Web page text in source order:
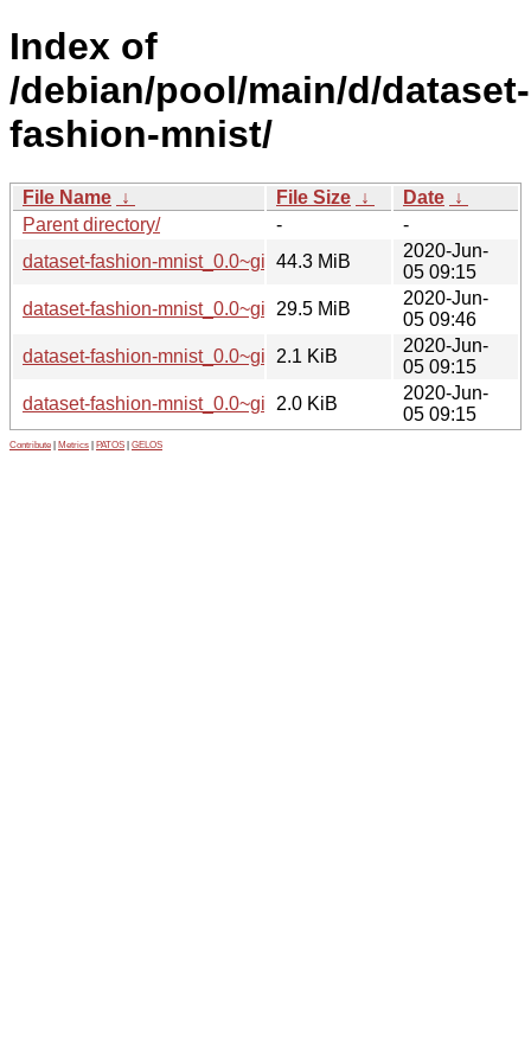
Index of
/debian/pool/main/d/dataset-
fashion-mnist/
File Name ↓ File Size ↓ Date ↓
Parent directory/
-
-
dataset-fashion-mnist_0.0~git20200523.55506a9.orig.tar.xz
44.3 MiB
2020-Jun-
05 09:15
dataset-fashion-mnist_0.0~git20200523.55506a9-1_all.deb
29.5 MiB
2020-Jun-
05 09:46
dataset-fashion-mnist_0.0~git20200523.55506a9-1.dsc
2.1 KiB
2020-Jun-
05 09:15
dataset-fashion-mnist_0.0~git20200523.55506a9-
2.0 KiB
2020-Jun-
05 09:15
Contribute Metrics PATOS GELOS